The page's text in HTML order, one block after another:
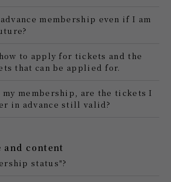
membership even if I am
to apply for tickets and the
that can be applied for.
my membership, are the tickets I
in advance still valid?
and content
status"?